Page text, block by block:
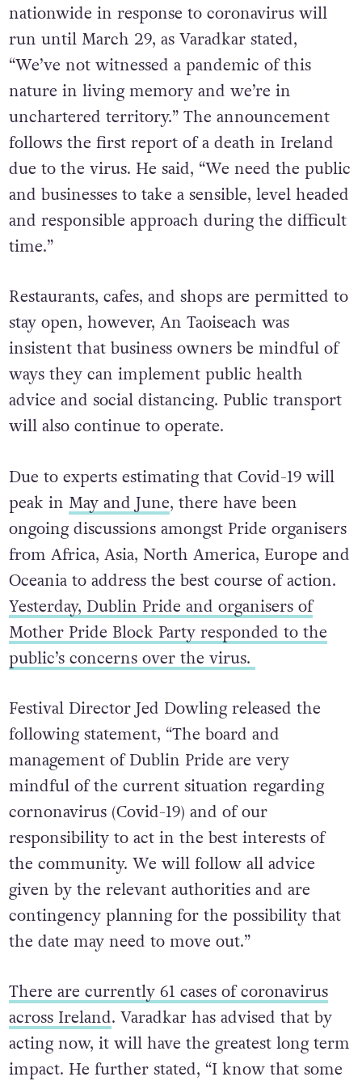
nationwide in response to coronavirus will
run until March 29, as Varadkar stated,
“We’ve not witnessed a pandemic of this
nature in living memory and we’re in
unchartered territory.” The announcement
follows the first report of a death in Ireland
due to the virus. He said, “We need the public
and businesses to take a sensible, level headed
and responsible approach during the difficult
time.”
Restaurants, cafes, and shops are permitted to
stay open, however, An Taoiseach was
insistent that business owners be mindful of
ways they can implement public health
advice and social distancing. Public transport
will also continue to operate.
Due to experts estimating that Covid-19 will
peak in May and June, there have been
ongoing discussions amongst Pride organisers
from Africa, Asia, North America, Europe and
Oceania to address the best course of action.
Yesterday, Dublin Pride and organisers of
Mother Pride Block Party responded to the
public’s concerns over the virus.
Festival Director Jed Dowling released the
following statement, “The board and
management of Dublin Pride are very
mindful of the current situation regarding
cornonavirus (Covid-19) and of our
responsibility to act in the best interests of
the community. We will follow all advice
given by the relevant authorities and are
contingency planning for the possibility that
the date may need to move out.”
There are currently 61 cases of coronavirus
across Ireland. Varadkar has advised that by
acting now, it will have the greatest long term
impact. He further stated, “I know that some